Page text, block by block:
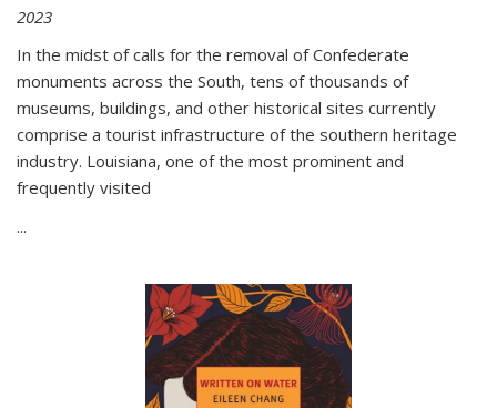
2023
In the midst of calls for the removal of Confederate
monuments across the South, tens of thousands of
museums, buildings, and other historical sites currently
comprise a tourist infrastructure of the southern heritage
industry. Louisiana, one of the most prominent and
frequently visited
...